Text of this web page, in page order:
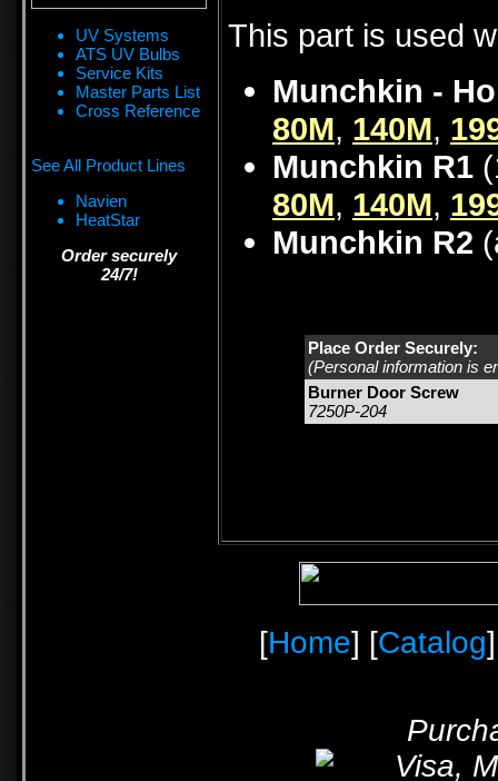
UV Systems
ATS UV Bulbs
Service Kits
Master Parts List
Cross Reference
See All Product Lines
Navien
HeatStar
Order securely
24/7!
This part is used
Munchkin -
80M, 140M,
Munchkin R1
80M, 140M,
Munchkin R2
Place Order Securely:
(Personal information is
Burner Door Screw
7250P-204
[Home] [Catalog